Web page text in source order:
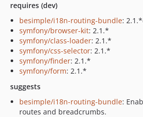
requires (dev)
besimple/i18n-routing-bundle:
symfony/browser-kit: 2.1.*
symfony/class-loader: 2.1.*
symfony/css-selector: 2.1.*
symfony/finder: 2.1.*
symfony/form: 2.1.*
suggests
besimple/i18n-routing-bundle:
routes and breadcrumbs.